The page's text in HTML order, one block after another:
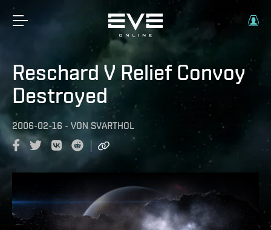
Reschard V Relief Convoy
Destroyed
2006-02-16 - VON SVARTHOL